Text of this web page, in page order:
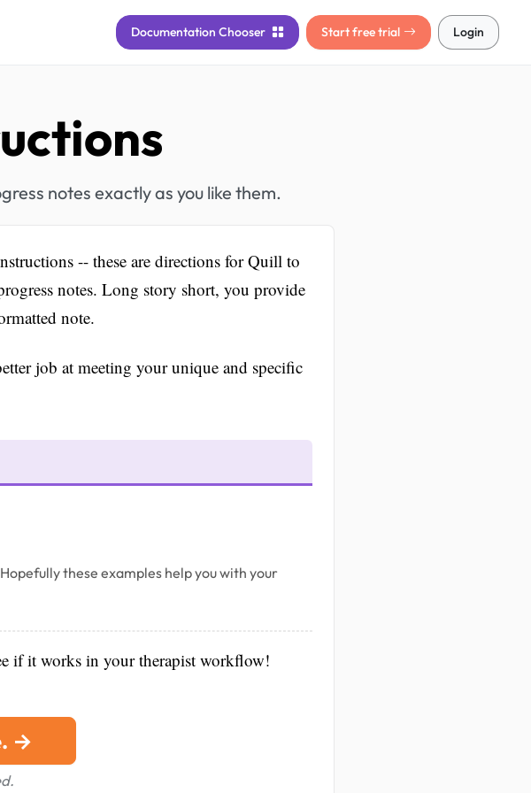
Documentation Chooser Start free trial Login
notes exactly as you like them.
-- these are directions for Quill to
notes. Long story short, you provide
note.
job at meeting your unique and specific
these examples help you with your
if it works in your therapist workflow!
→